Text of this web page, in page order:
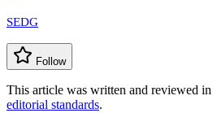
SEDG
Follow
This article was written and reviewed
editorial standards.